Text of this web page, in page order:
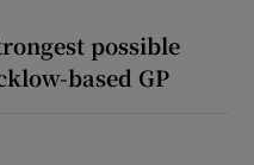
possible
based GP